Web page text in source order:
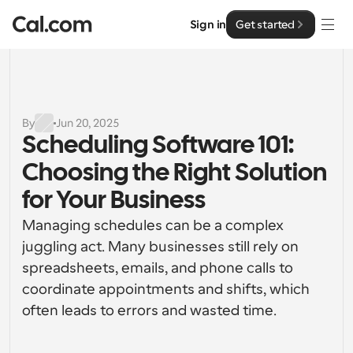
Sign in Get started
Solutions
By team size
For Individuals
Personal scheduling made simple
For Teams
Collaborative scheduling for groups
For Organizations
Larger teams scheduling for more control & security
Enterprise
Developer
Developer Documentation
Documentation for the Cal.com platform
Resources
Cal.ai
By Jun 20, 2025
Scheduling Software 101:
Choosing the Right Solution
for Your Business
Managing schedules can be a complex
juggling act. Many businesses still rely on
spreadsheets, emails, and phone calls to
coordinate appointments and shifts, which
often leads to errors and wasted time.